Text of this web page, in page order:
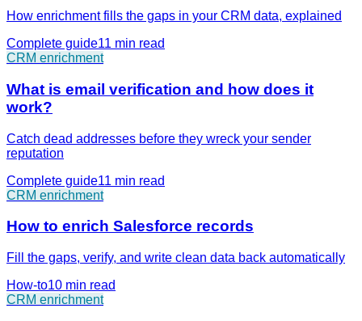
How enrichment fills the gaps in your CRM data, explained
Complete guide11 min read
CRM enrichment
What is email verification and how does it
work?
Catch dead addresses before they wreck your sender
reputation
Complete guide11 min read
CRM enrichment
How to enrich Salesforce records
Fill the gaps, verify, and write clean data back automatically
How-to10 min read
CRM enrichment